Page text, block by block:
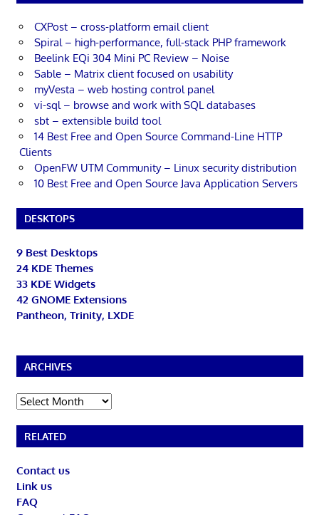
CXPost – cross-platform email client
Spiral – high-performance, full-stack PHP framework
Beelink EQi 304 Mini PC Review – Noise
Sable – Matrix client focused on usability
myVesta – web hosting control panel
vi-sql – browse and work with SQL databases
sbt – extensible build tool
14 Best Free and Open Source Command-Line HTTP
Clients
OpenFW UTM Community – Linux security distribution
10 Best Free and Open Source Java Application Servers
DESKTOPS
9 Best Desktops
24 KDE Themes
33 KDE Widgets
42 GNOME Extensions
Pantheon, Trinity, LXDE
ARCHIVES
Archives
RELATED
Contact us
Link us
FAQ